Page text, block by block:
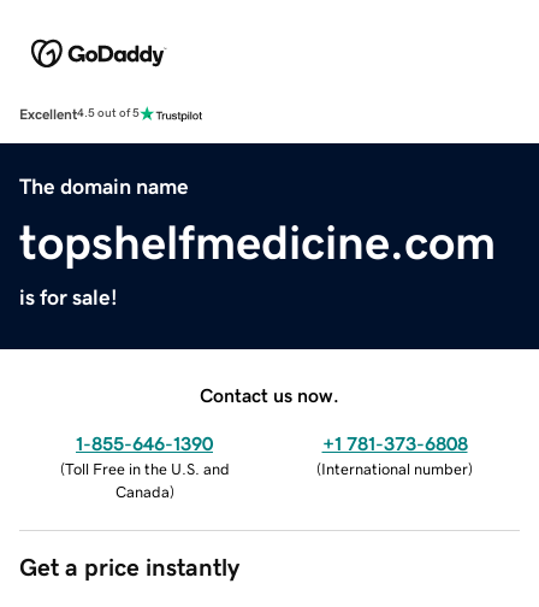
Excellent4.5 out of 5
The domain name
topshelfmedicine.com
is for sale!
Contact us now.
1-855-646-1390
(Toll Free in the U.S. and
Canada)
+1 781-373-6808
(International number)
Get a price instantly